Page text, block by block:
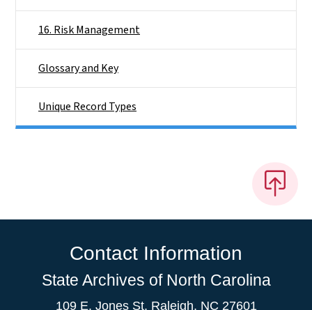
16. Risk Management
Glossary and Key
Unique Record Types
Contact Information
State Archives of North Carolina
109 E. Jones St. Raleigh, NC 27601